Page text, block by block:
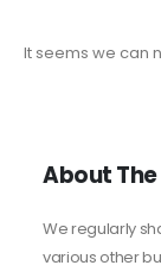
It seems we can
About The
We regularly
various other